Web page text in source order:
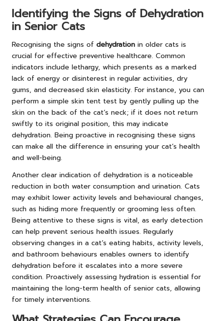
Identifying the Signs of Dehydration
in Senior Cats
Recognising the signs of dehydration in older cats is
crucial for effective preventive healthcare. Common
indicators include lethargy, which presents as a marked
lack of energy or disinterest in regular activities, dry
gums, and decreased skin elasticity. For instance, you can
perform a simple skin tent test by gently pulling up the
skin on the back of the cat’s neck; if it does not return
swiftly to its original position, this may indicate
dehydration. Being proactive in recognising these signs
can make all the difference in ensuring your cat’s health
and well-being.
Another clear indication of dehydration is a noticeable
reduction in both water consumption and urination. Cats
may exhibit lower activity levels and behavioural changes,
such as hiding more frequently or grooming less often.
Being attentive to these signs is vital, as early detection
can help prevent serious health issues. Regularly
observing changes in a cat’s eating habits, activity levels,
and bathroom behaviours enables owners to identify
dehydration before it escalates into a more severe
condition. Proactively assessing hydration is essential for
maintaining the long-term health of senior cats, allowing
for timely interventions.